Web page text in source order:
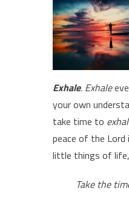
Exhale. Exhale
your own
take time to
peace of the Lord
little things of
Take the